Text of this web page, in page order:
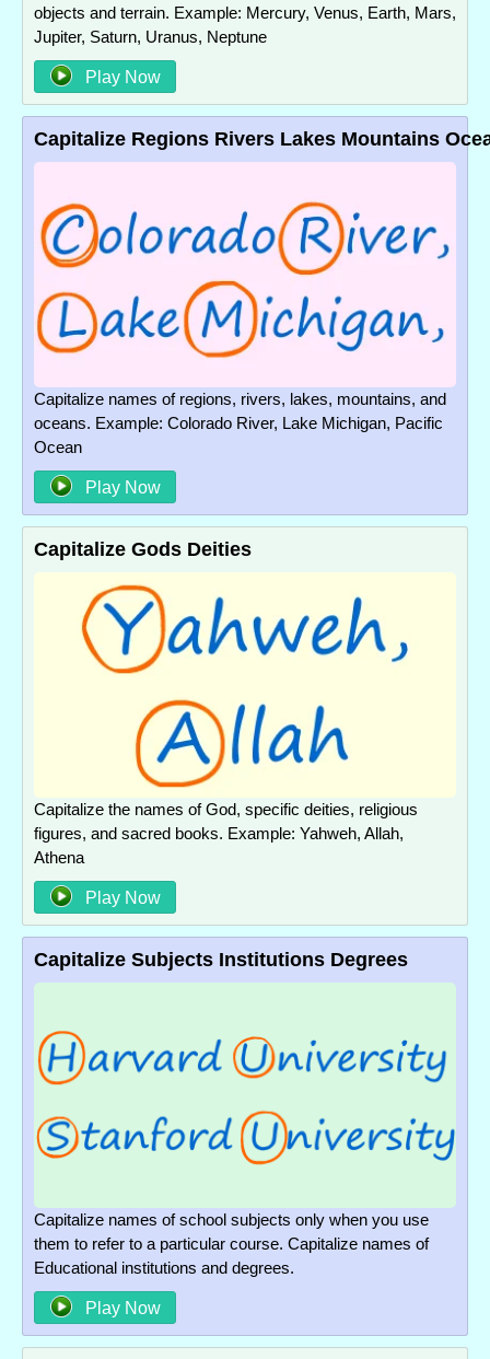
objects and terrain. Example: Mercury, Venus, Earth, Mars,
Jupiter, Saturn, Uranus, Neptune
Play Now
Capitalize Regions Rivers Lakes Mountains
Capitalize names of regions, rivers, lakes, mountains, and
oceans. Example: Colorado River, Lake Michigan, Pacific
Ocean
Play Now
Capitalize Gods Deities
Capitalize the names of God, specific deities, religious
figures, and sacred books. Example: Yahweh, Allah,
Athena
Play Now
Capitalize Subjects Institutions Degrees
Capitalize names of school subjects only when you use
them to refer to a particular course. Capitalize names of
Educational institutions and degrees.
Play Now